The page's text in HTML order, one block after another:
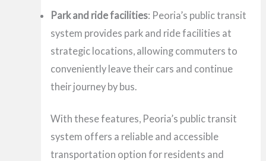
Park and ride facilities: Peoria’s public transit
system provides park and ride facilities at
strategic locations, allowing commuters to
conveniently leave their cars and continue
their journey by bus.
With these features, Peoria’s public transit
system offers a reliable and accessible
transportation option for residents and